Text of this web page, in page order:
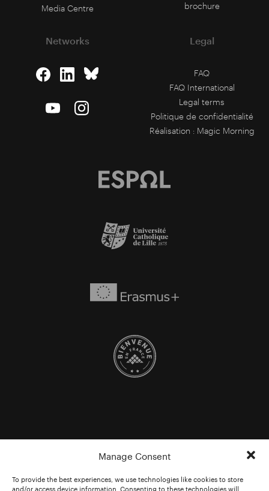
Manage Consent
To provide the best experiences, we use technologies like cookies to store
and/or access device information. Consenting to these technologies will
Media Centre
brochure
Networks Legal
FAQ
FAQ International
Legal terms
Politique de confidentialité
Réalisation : Magic Morning